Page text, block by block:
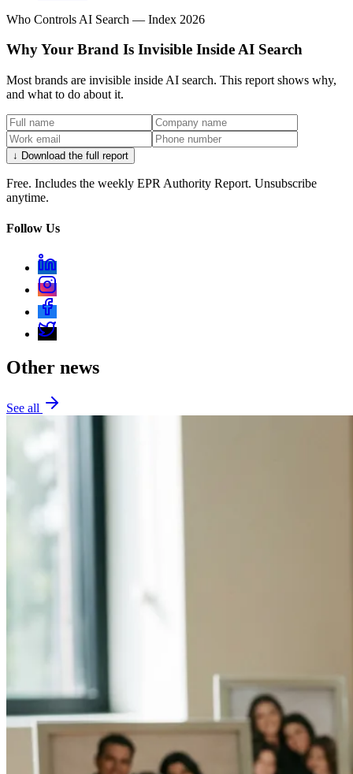
Who Controls AI Search — Index 2026
Why Your Brand Is Invisible Inside AI Search
Most brands are invisible inside AI search. This report shows why,
and what to do about it.
↓ Download the full report
Free. Includes the weekly EPR Authority Report. Unsubscribe
anytime.
Follow Us
Other news
See all